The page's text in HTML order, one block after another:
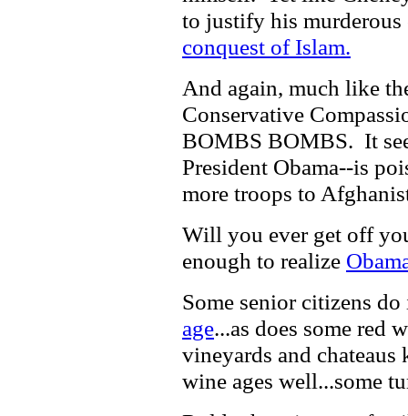
to justify his murderous
conquest of Islam.
And again, much like
Conservative
BOMBS BOMBS. It
President Obama--is
more troops to
Will you ever get off
enough to realize
Some senior citizens do
age...as does some
vineyards and
wine ages well...some